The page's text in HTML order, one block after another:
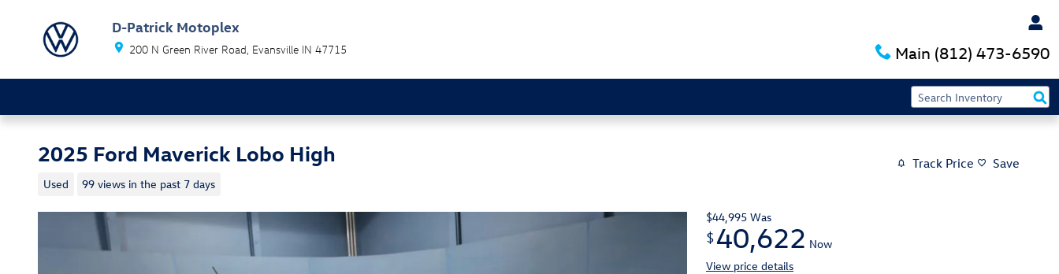
D-Patrick Motoplex
200 N Green River Road Evansville IN 47715 Main (812) 473-6590
2025 Ford Maverick Lobo High
Used 99 views in the past 7 days
Track Price Save
$44,995 Was
$40,622 Now
View price details